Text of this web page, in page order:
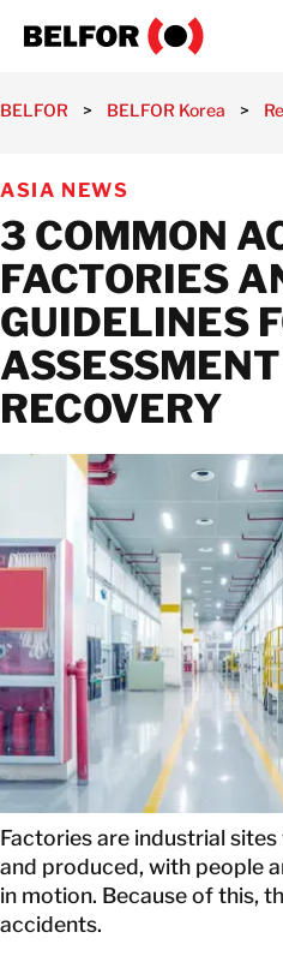
WHAT WE OFFER
INDUSTRIES
RESOURCE HUB
CAREERS
ABOUT
LOCATIONS
CONTACT INFORMATION
CONTACT INFORMATION
BELFOR > BELFOR Korea >
ASIA NEWS
3 COMMON
FACTORIES
GUIDELINES
RECOVERY
Factories are industrial
and produced, with people
in motion. Because of this,
accidents.